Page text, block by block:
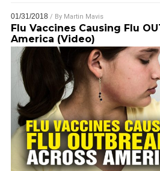
01/31/2018 / By Martin Mavis
Flu Vaccines Causing Flu
America (Video)